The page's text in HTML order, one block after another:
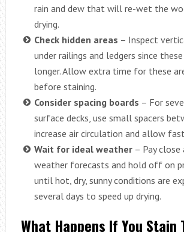
rain and dew that will re-wet the
drying.
Check hidden areas – Inspect
under railings and ledgers since
longer. Allow extra time for these
before staining.
Consider spacing boards – For
surface decks, use small spacers
increase air circulation and allow
Wait for ideal weather– Pay
weather forecasts and hold off on
until hot, dry, sunny conditions are
several days to speed up drying.
What Happens If You Stain